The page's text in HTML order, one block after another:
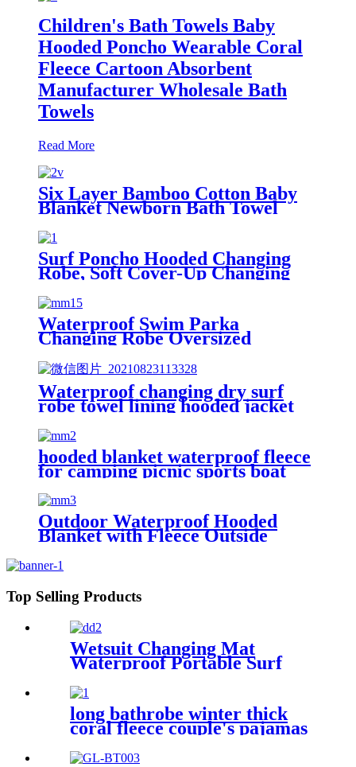
Children's Bath Towels Baby
Hooded Poncho Wearable Coral
Fleece Cartoon Absorbent
Manufacturer Wholesale Bath
Towels
Read More
Six Layer Bamboo Cotton Baby
Blanket Newborn Bath Towel
Surf Poncho Hooded Changing
Robe, Soft Cover-Up Changing
Towel with Pocket
Waterproof Swim Parka
Changing Robe Oversized
Hooded Sherpa Liner
Waterproof changing dry surf
robe towel lining hooded jacket
hooded blanket waterproof fleece
for camping picnic sports boat
Outdoor Waterproof Hooded
Blanket with Fleece Outside
Camping Sports Beach
Top Selling Products
Wetsuit Changing Mat
Waterproof Portable Surf
Diving Beach
long bathrobe winter thick
coral fleece couple's pajamas